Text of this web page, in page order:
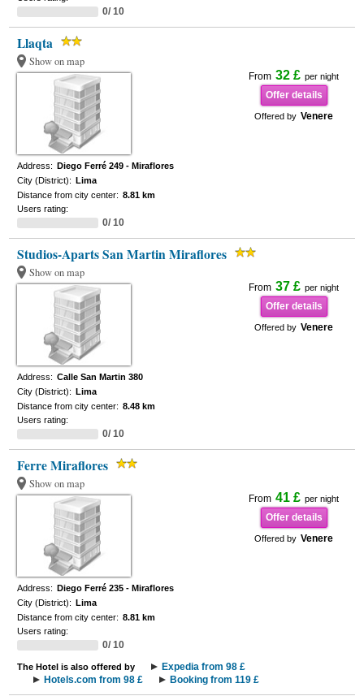
0/ 10
Llaqta
Show on map
From 32 £ per night
Offer details
Offered by Venere
Address: Diego Ferré 249 - Miraflores
City (District): Lima
Distance from city center: 8.81 km
Users rating:
0/ 10
Studios-Aparts San Martin Miraflores
Show on map
From 37 £ per night
Offer details
Offered by Venere
Address: Calle San Martin 380
City (District): Lima
Distance from city center: 8.48 km
Users rating:
0/ 10
Ferre Miraflores
Show on map
From 41 £ per night
Offer details
Offered by Venere
Address: Diego Ferré 235 - Miraflores
City (District): Lima
Distance from city center: 8.81 km
Users rating:
0/ 10
The Hotel is also offered by
Expedia from 98 £
Hotels.com from 98 £
Booking from 119 £